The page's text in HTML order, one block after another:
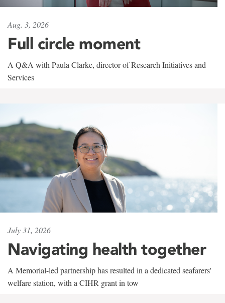
Aug. 3, 2026
Full circle moment
A Q&A with Paula Clarke, director of Research Initiatives and
Services
July 31, 2026
Navigating health together
A Memorial-led partnership has resulted in a dedicated seafarers'
welfare station, with a CIHR grant in tow